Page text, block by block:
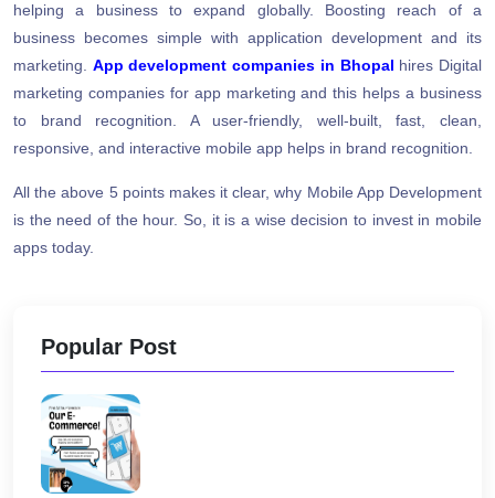
helping a business to expand globally. Boosting reach of a
business becomes simple with application development and its
marketing. App development companies in Bhopal hires Digital
marketing companies for app marketing and this helps a business
to brand recognition. A user-friendly, well-built, fast, clean,
responsive, and interactive mobile app helps in brand recognition.
All the above 5 points makes it clear, why Mobile App Development
is the need of the hour. So, it is a wise decision to invest in mobile
apps today.
Popular Post